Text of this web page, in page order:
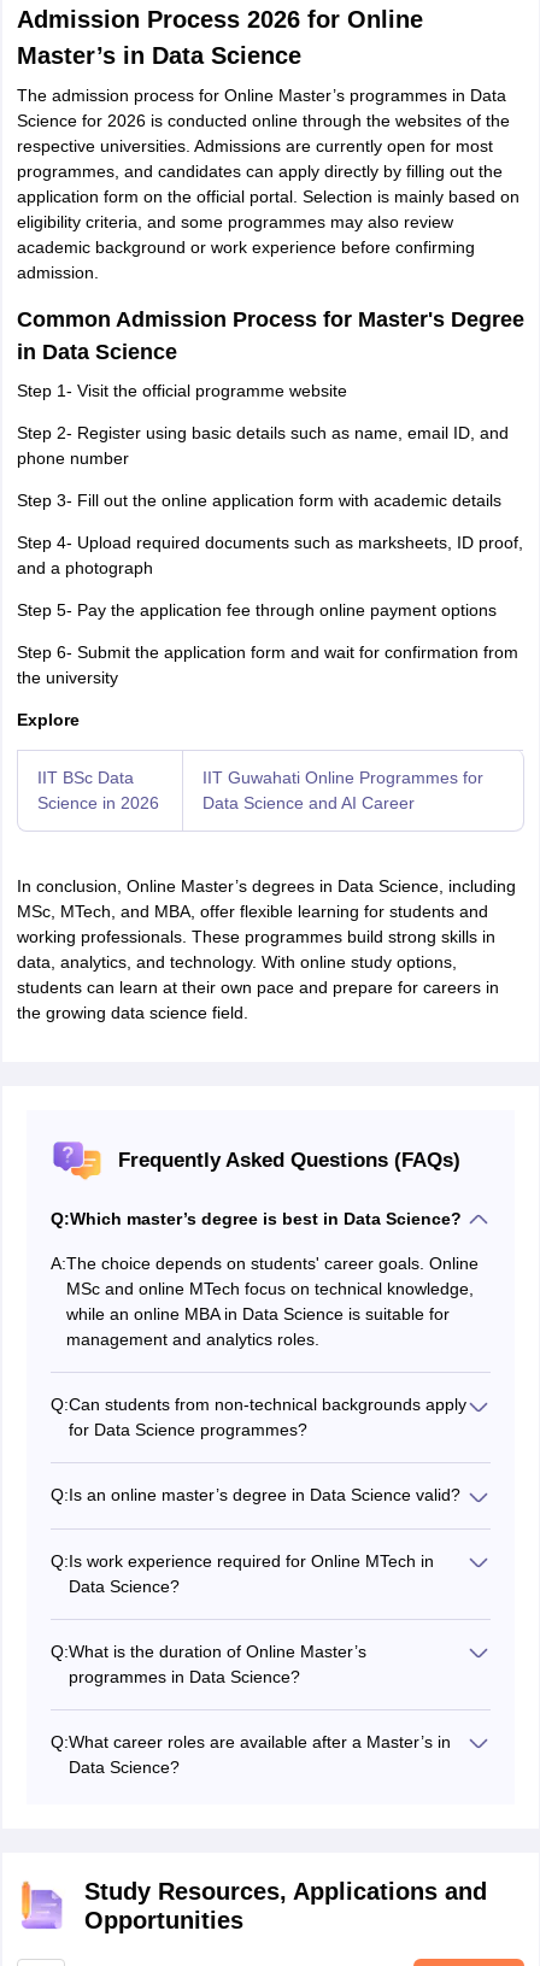
Admission Process 2026 for Online
Master’s in Data Science
The admission process for Online Master’s programmes in Data
Science for 2026 is conducted online through the websites of the
respective universities. Admissions are currently open for most
programmes, and candidates can apply directly by filling out the
application form on the official portal. Selection is mainly based on
eligibility criteria, and some programmes may also review
academic background or work experience before confirming
admission.
Common Admission Process for Master's Degree
in Data Science
Step 1- Visit the official programme website
Step 2- Register using basic details such as name, email ID, and
phone number
Step 3- Fill out the online application form with academic details
Step 4- Upload required documents such as marksheets, ID proof,
and a photograph
Step 5- Pay the application fee through online payment options
Step 6- Submit the application form and wait for confirmation from
the university
Explore
IIT BSc Data
Science in 2026
IIT Guwahati Online Programmes for
Data Science and AI Career
In conclusion, Online Master’s degrees in Data Science, including
MSc, MTech, and MBA, offer flexible learning for students and
working professionals. These programmes build strong skills in
data, analytics, and technology. With online study options,
students can learn at their own pace and prepare for careers in
the growing data science field.
Frequently Asked Questions (FAQs)
Q:Which master’s degree is best in Data Science?
A:The choice depends on students' career goals. Online
MSc and online MTech focus on technical knowledge,
while an online MBA in Data Science is suitable for
management and analytics roles.
Q:Can students from non-technical backgrounds apply
for Data Science programmes?
technical or engineering background.
Q:Is an online master’s degree in Data Science valid?
studies.
Q:Is work experience required for Online MTech in
Data Science?
professionals.
Q:What is the duration of Online Master’s
programmes in Data Science?
to 3–4 years.
Q:What career roles are available after a Master’s in
Data Science?
Study Resources, Applications and
Opportunities